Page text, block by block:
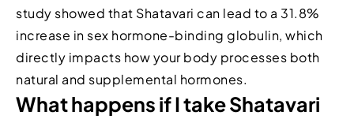
study showed that Shatavari can lead to a 31.8%
increase in sex hormone-binding globulin, which
directly impacts how your body processes both
natural and supplemental hormones.
What happens if I take Shatavari